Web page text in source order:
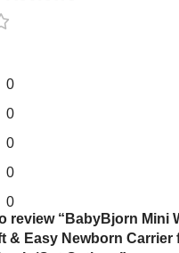
0
0
0
0
0
review “BabyBjorn Mini
& Easy Newborn Carrier